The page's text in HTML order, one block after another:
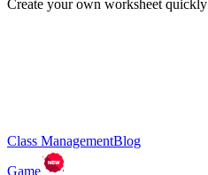
Create your own worksheet quickly
Class ManagementBlog
Game